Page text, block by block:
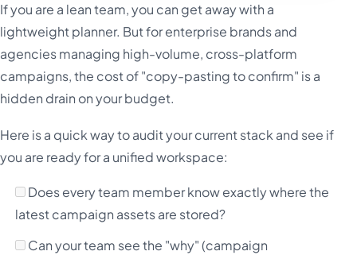
If you are a lean team, you can get away with a
lightweight planner. But for enterprise brands and
agencies managing high-volume, cross-platform
campaigns, the cost of "copy-pasting to confirm" is a
hidden drain on your budget.
Here is a quick way to audit your current stack and see if
you are ready for a unified workspace:
Does every team member know exactly where the
latest campaign assets are stored?
Can your team see the "why" (campaign